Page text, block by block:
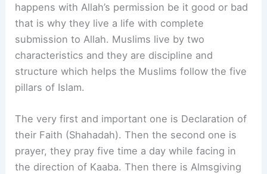
happens with Allah’s permission be it good or bad
that is why they live a life with complete
submission to Allah. Muslims live by two
characteristics and they are discipline and
structure which helps the Muslims follow the five
pillars of Islam.
The very first and important one is Declaration of
their Faith (Shahadah). Then the second one is
prayer, they pray five time a day while facing in
the direction of Kaaba. Then there is Almsgiving